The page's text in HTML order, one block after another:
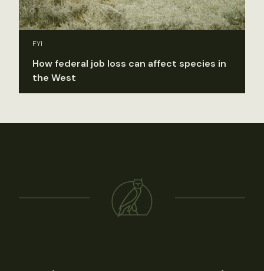
FYI
How federal job loss can affect species in
the West